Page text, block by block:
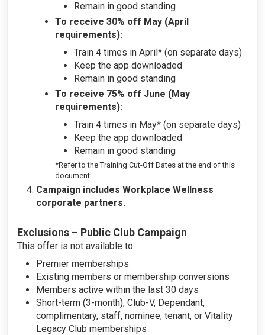
Remain in good standing
To receive 30% off May (April
requirements):
Train 4 times in April* (on separate days)
Keep the app downloaded
Remain in good standing
To receive 75% off June (May
requirements):
Train 4 times in May* (on separate days)
Keep the app downloaded
Remain in good standing
*Refer to the Training Cut-Off Dates at the end of this
document
Campaign includes Workplace Wellness
corporate partners.
Exclusions – Public Club Campaign
This offer is not available to:
Premier memberships
Existing members or membership conversions
Members active within the last 30 days
Short-term (3-month), Club-V, Dependant,
complimentary, staff, nominee, tenant, or Vitality
Legacy Club memberships